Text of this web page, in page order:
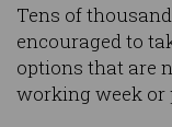
Tens of
encouraged to
options that are
working week